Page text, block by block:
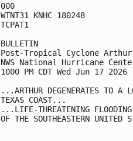
000
WTNT31 KNHC 180248
TCPAT1
BULLETIN
Post-Tropical Cyclone
NWS National Hurricane
1000 PM CDT Wed Jun 17 2026
...ARTHUR DEGENERATES TO A
TEXAS COAST...
...LIFE-THREATENING FLOODING
OF THE SOUTHEASTERN UNITED